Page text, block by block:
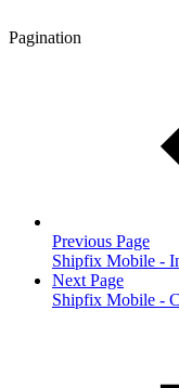
Pagination
Previous Page
Shipfix Mobile -
Next Page
Shipfix Mobile -